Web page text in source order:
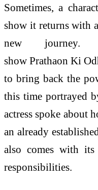
Sometimes, a
show it returns with
new journey.
show Prathaon Ki
to bring back the
this time portrayed
actress spoke about
an already
also comes with
responsibilities.